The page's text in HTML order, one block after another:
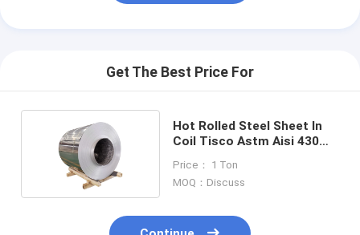
Get The Best Price For
Hot Rolled Steel Sheet In
Coil Tisco Astm Aisi 430
Price： 1 Ton
MOQ：Discuss